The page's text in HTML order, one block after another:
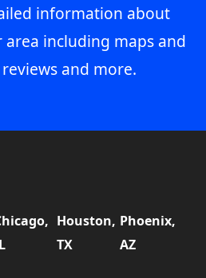
information about
area including maps and
and more.
Houston,
TX
Phoenix,
AZ